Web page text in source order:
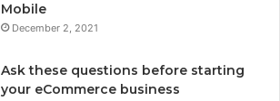
Mobile
December 2, 2021
Ask these questions before starting
your eCommerce business